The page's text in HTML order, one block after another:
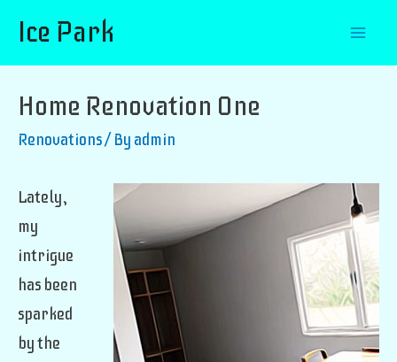
Ice Park
Home Renovation One
Renovations/ By admin
Lately,
my
intrigue
has been
sparked
by the